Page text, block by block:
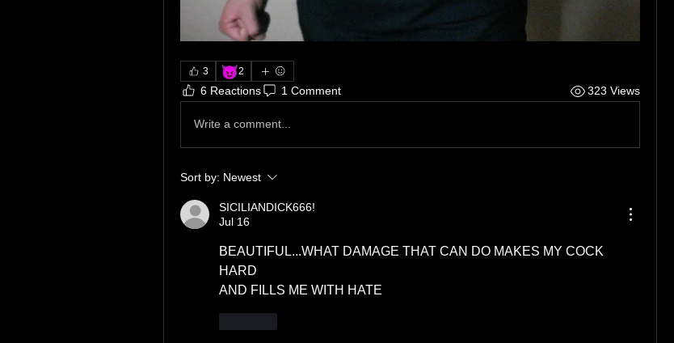
3 😈2
6 Reactions 1 Comment 323 Views
Write a comment...
Sort by: Newest
SICILIANDICK666!
Jul 16
BEAUTIFUL...WHAT DAMAGE THAT CAN DO MAKES MY COCK
HARD
AND FILLS ME WITH HATE